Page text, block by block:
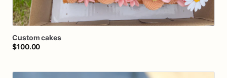
Customcakes
$100.00